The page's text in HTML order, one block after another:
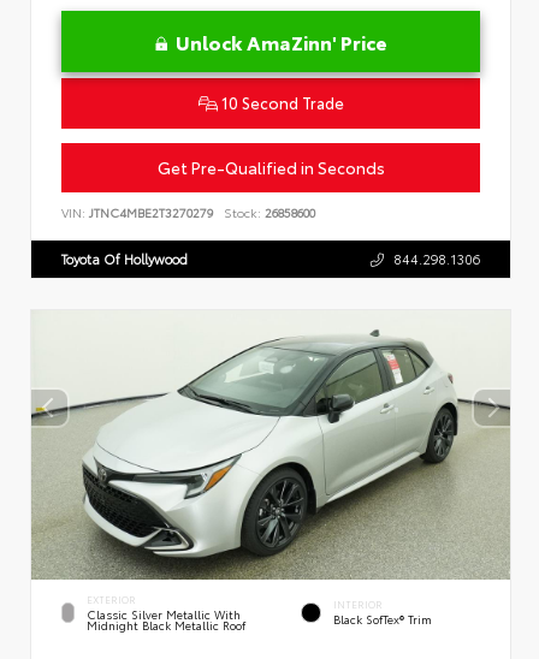
Unlock AmaZinn' Price
10 Second Trade
Get Pre-Qualified in Seconds
VIN: JTNC4MBE2T3270279 Stock: 26858600
Toyota Of Hollywood 844.298.1306
EXTERIOR
Classic Silver Metallic With
Midnight Black Metallic Roof
INTERIOR
Black SofTex® Trim